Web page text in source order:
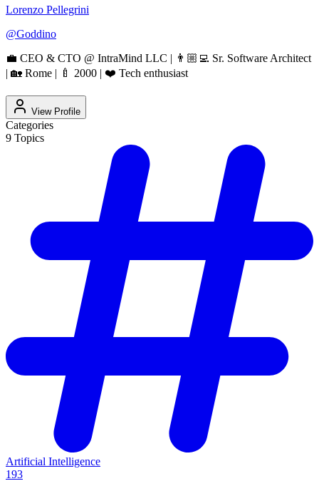
Lorenzo Pellegrini
@Goddino
💼 CEO & CTO @ IntraMind LLC | 👨🏼‍💻 Sr. Software Architect
| 🏡 Rome | 🍼 2000 | ❤️ Tech enthusiast
View Profile
Categories
9 Topics
Artificial Intelligence
193